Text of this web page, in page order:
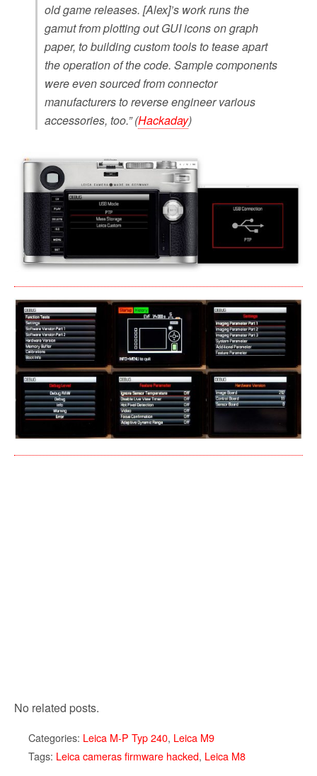
old game releases. [Alex]’s work runs the
gamut from plotting out GUI icons on graph
paper, to building custom tools to tease apart
the operation of the code. Sample components
were even sourced from connector
manufacturers to reverse engineer various
accessories, too.” (Hackaday)
No related posts.
Categories: Leica M-P Typ 240, Leica M9
Tags: Leica cameras firmware hacked, Leica M8